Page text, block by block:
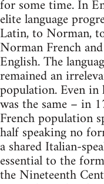
for some time. In
elite language
Latin, to Norman,
Norman French
English. The
remained an
population. Even
was the same – in
French population
half speaking no
a shared Italian-
essential to the
the Nineteenth